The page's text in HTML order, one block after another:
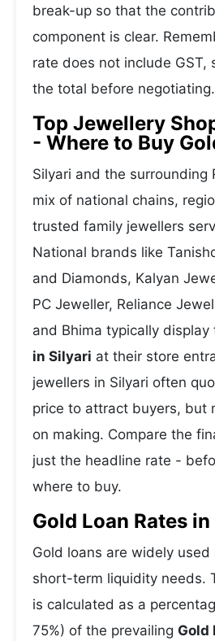
break-up so that the
component is clear.
rate does not include GST,
the total before negotiating.
Top Jewellery
- Where to Buy
Silyari and the surrounding
mix of national chains,
trusted family jewellers
National brands like
and Diamonds, Kalyan
PC Jeweller, Reliance
and Bhima typically display
in Silyari at their store
jewellers in Silyari often
price to attract buyers, but
on making. Compare the
just the headline rate -
where to buy.
Gold Loan Rates
Gold loans are widely used
short-term liquidity needs.
is calculated as a
75%) of the prevailing Gold